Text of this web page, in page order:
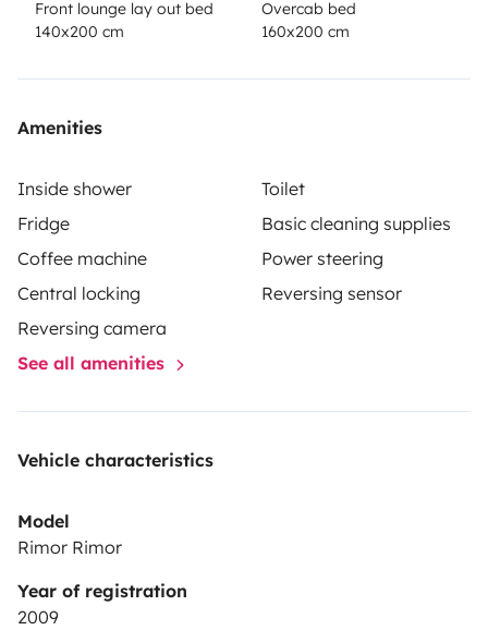
Front lounge lay out bed
140x200 cm
Overcab bed
160x200 cm
Amenities
Inside shower
Toilet
Fridge
Basic cleaning supplies
Coffee machine
Power steering
Central locking
Reversing sensor
Reversing camera
See all amenities
Vehicle characteristics
Model
Rimor Rimor
Year of registration
2009